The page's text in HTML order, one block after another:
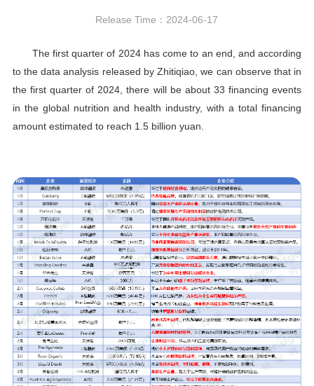
Release Time：2024-06-17
The first quarter of 2024 has come to an end, and according
to the data analysis released by Zhitiqiao, we can observe that in
the first quarter of 2024, there will be about 33 financing events
in the global nutrition and health industry, with a total financing
amount estimated to reach 1.5 billion yuan.